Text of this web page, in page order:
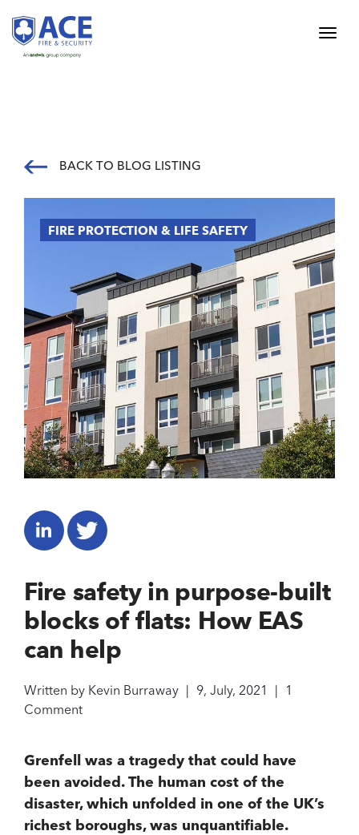
BACK TO BLOG LISTING
FIRE PROTECTION & LIFE SAFETY
Fire safety in purpose-built
blocks of flats: How EAS
can help
Written by Kevin Burraway | 9, July, 2021 | 1
Comment
Grenfell was a tragedy that could have
been avoided. The human cost of the
disaster, which unfolded in one of the UK’s
richest boroughs, was unquantifiable.